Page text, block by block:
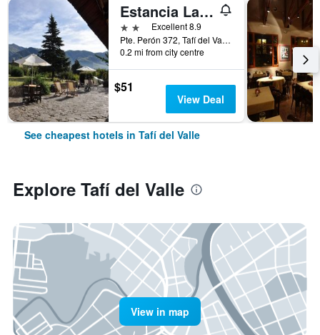
Estancia Las Tacanas
2 stars Excellent 8.9
Pte. Perón 372, Tafí del Valle, Tucumán, Argentina
0.2 mi from city centre
$51
View Deal
See cheapest hotels in Tafí del Valle
Explore Tafí del Valle
View in map